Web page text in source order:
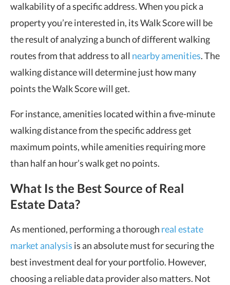
walkability of a specific address. When you pick a
property you’re interested in, its Walk Score will be
the result of analyzing a bunch of different walking
routes from that address to all nearby amenities. The
walking distance will determine just how many
points the Walk Score will get.
For instance, amenities located within a five-minute
walking distance from the specific address get
maximum points, while amenities requiring more
than half an hour’s walk get no points.
What Is the Best Source of Real
Estate Data?
As mentioned, performing a thorough real estate
market analysis is an absolute must for securing the
best investment deal for your portfolio. However,
choosing a reliable data provider also matters. Not